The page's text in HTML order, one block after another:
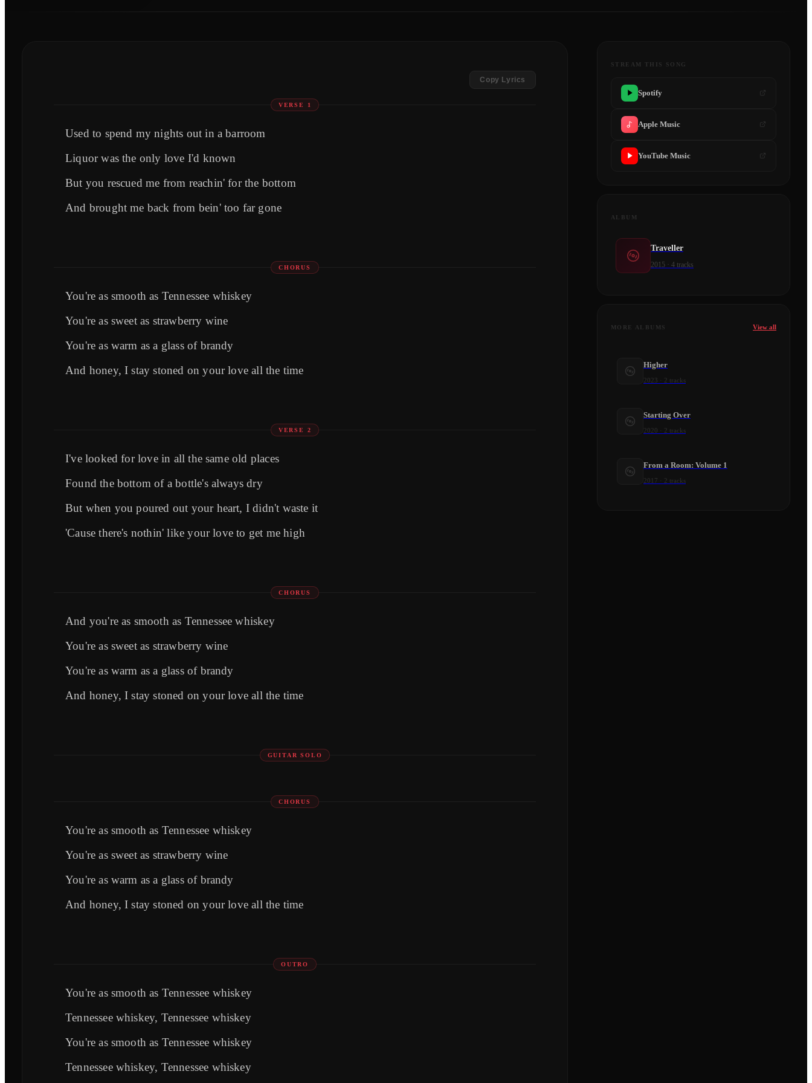
Copy Lyrics
VERSE 1
Used to spend my nights out in a barroom
Liquor was the only love I'd known
But you rescued me from reachin' for the bottom
And brought me back from bein' too far gone
CHORUS
You're as smooth as Tennessee whiskey
You're as sweet as strawberry wine
You're as warm as a glass of brandy
And honey, I stay stoned on your love all the time
VERSE 2
I've looked for love in all the same old places
Found the bottom of a bottle's always dry
But when you poured out your heart, I didn't waste it
'Cause there's nothin' like your love to get me high
CHORUS
And you're as smooth as Tennessee whiskey
You're as sweet as strawberry wine
You're as warm as a glass of brandy
And honey, I stay stoned on your love all the time
GUITAR SOLO
CHORUS
You're as smooth as Tennessee whiskey
You're as sweet as strawberry wine
You're as warm as a glass of brandy
And honey, I stay stoned on your love all the time
OUTRO
You're as smooth as Tennessee whiskey
Tennessee whiskey, Tennessee whiskey
You're as smooth as Tennessee whiskey
Tennessee whiskey, Tennessee whiskey
STREAM THIS SONG
Spotify
Apple Music
YouTube Music
ALBUM
Traveller
2015 · 4 tracks
MORE ALBUMS View all
Higher
2023 2 tracks
Starting Over
2020 2 tracks
From a Room: Volume 1
2017 2 tracks